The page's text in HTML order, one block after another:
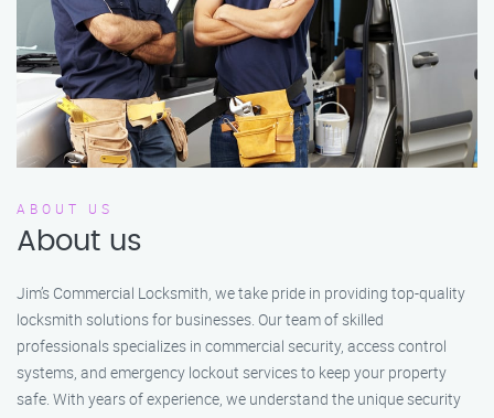
ABOUT US
About us
Jim’s Commercial Locksmith, we take pride in providing top-quality
locksmith solutions for businesses. Our team of skilled
professionals specializes in commercial security, access control
systems, and emergency lockout services to keep your property
safe. With years of experience, we understand the unique security